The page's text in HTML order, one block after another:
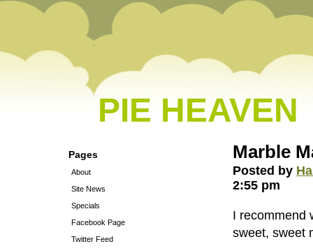
PIE HEAVEN
Pages
About
Site News
Specials
Facebook Page
Twitter Feed
Marble
Posted by
2:55 pm
I recommend
sweet, sweet